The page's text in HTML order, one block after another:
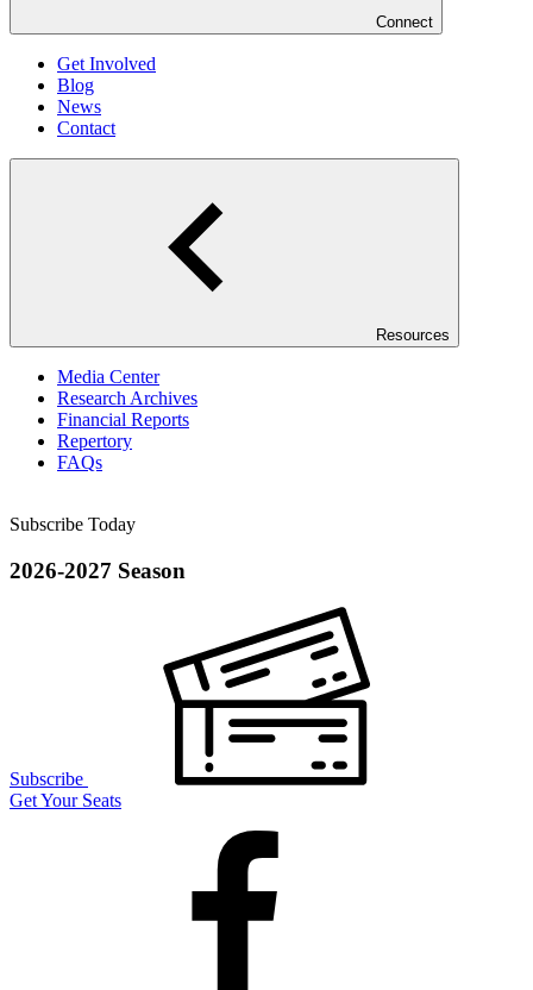
Connect
Get Involved
Blog
News
Contact
Resources
Media Center
Research Archives
Financial Reports
Repertory
FAQs
Subscribe Today
2026-2027 Season
Subscribe
Get Your Seats